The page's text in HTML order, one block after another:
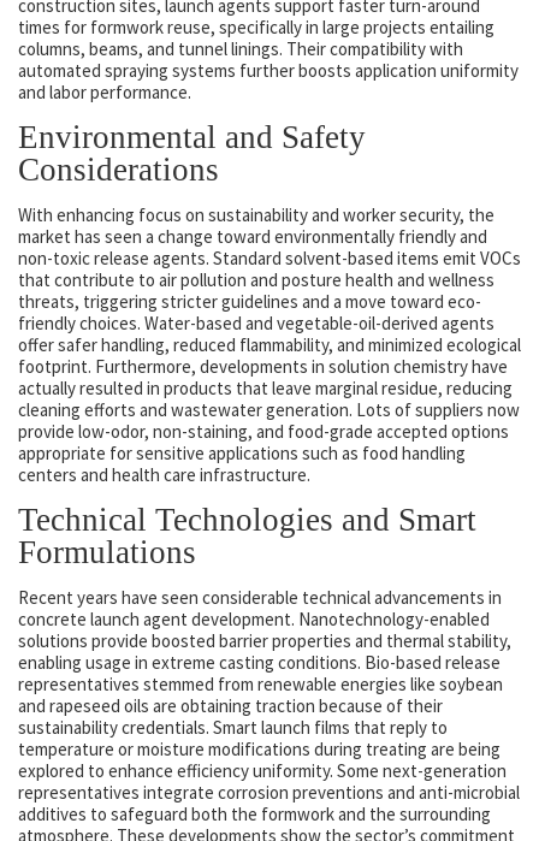
construction sites, launch agents support faster turn-around
times for formwork reuse, specifically in large projects entailing
columns, beams, and tunnel linings. Their compatibility with
automated spraying systems further boosts application uniformity
and labor performance.
Environmental and Safety
Considerations
With enhancing focus on sustainability and worker security, the
market has seen a change toward environmentally friendly and
non-toxic release agents. Standard solvent-based items emit VOCs
that contribute to air pollution and posture health and wellness
threats, triggering stricter guidelines and a move toward eco-
friendly choices. Water-based and vegetable-oil-derived agents
offer safer handling, reduced flammability, and minimized ecological
footprint. Furthermore, developments in solution chemistry have
actually resulted in products that leave marginal residue, reducing
cleaning efforts and wastewater generation. Lots of suppliers now
provide low-odor, non-staining, and food-grade accepted options
appropriate for sensitive applications such as food handling
centers and health care infrastructure.
Technical Technologies and Smart
Formulations
Recent years have seen considerable technical advancements in
concrete launch agent development. Nanotechnology-enabled
solutions provide boosted barrier properties and thermal stability,
enabling usage in extreme casting conditions. Bio-based release
representatives stemmed from renewable energies like soybean
and rapeseed oils are obtaining traction because of their
sustainability credentials. Smart launch films that reply to
temperature or moisture modifications during treating are being
explored to enhance efficiency uniformity. Some next-generation
representatives integrate corrosion preventions and anti-microbial
additives to safeguard both the formwork and the surrounding
atmosphere. These developments show the sector’s commitment